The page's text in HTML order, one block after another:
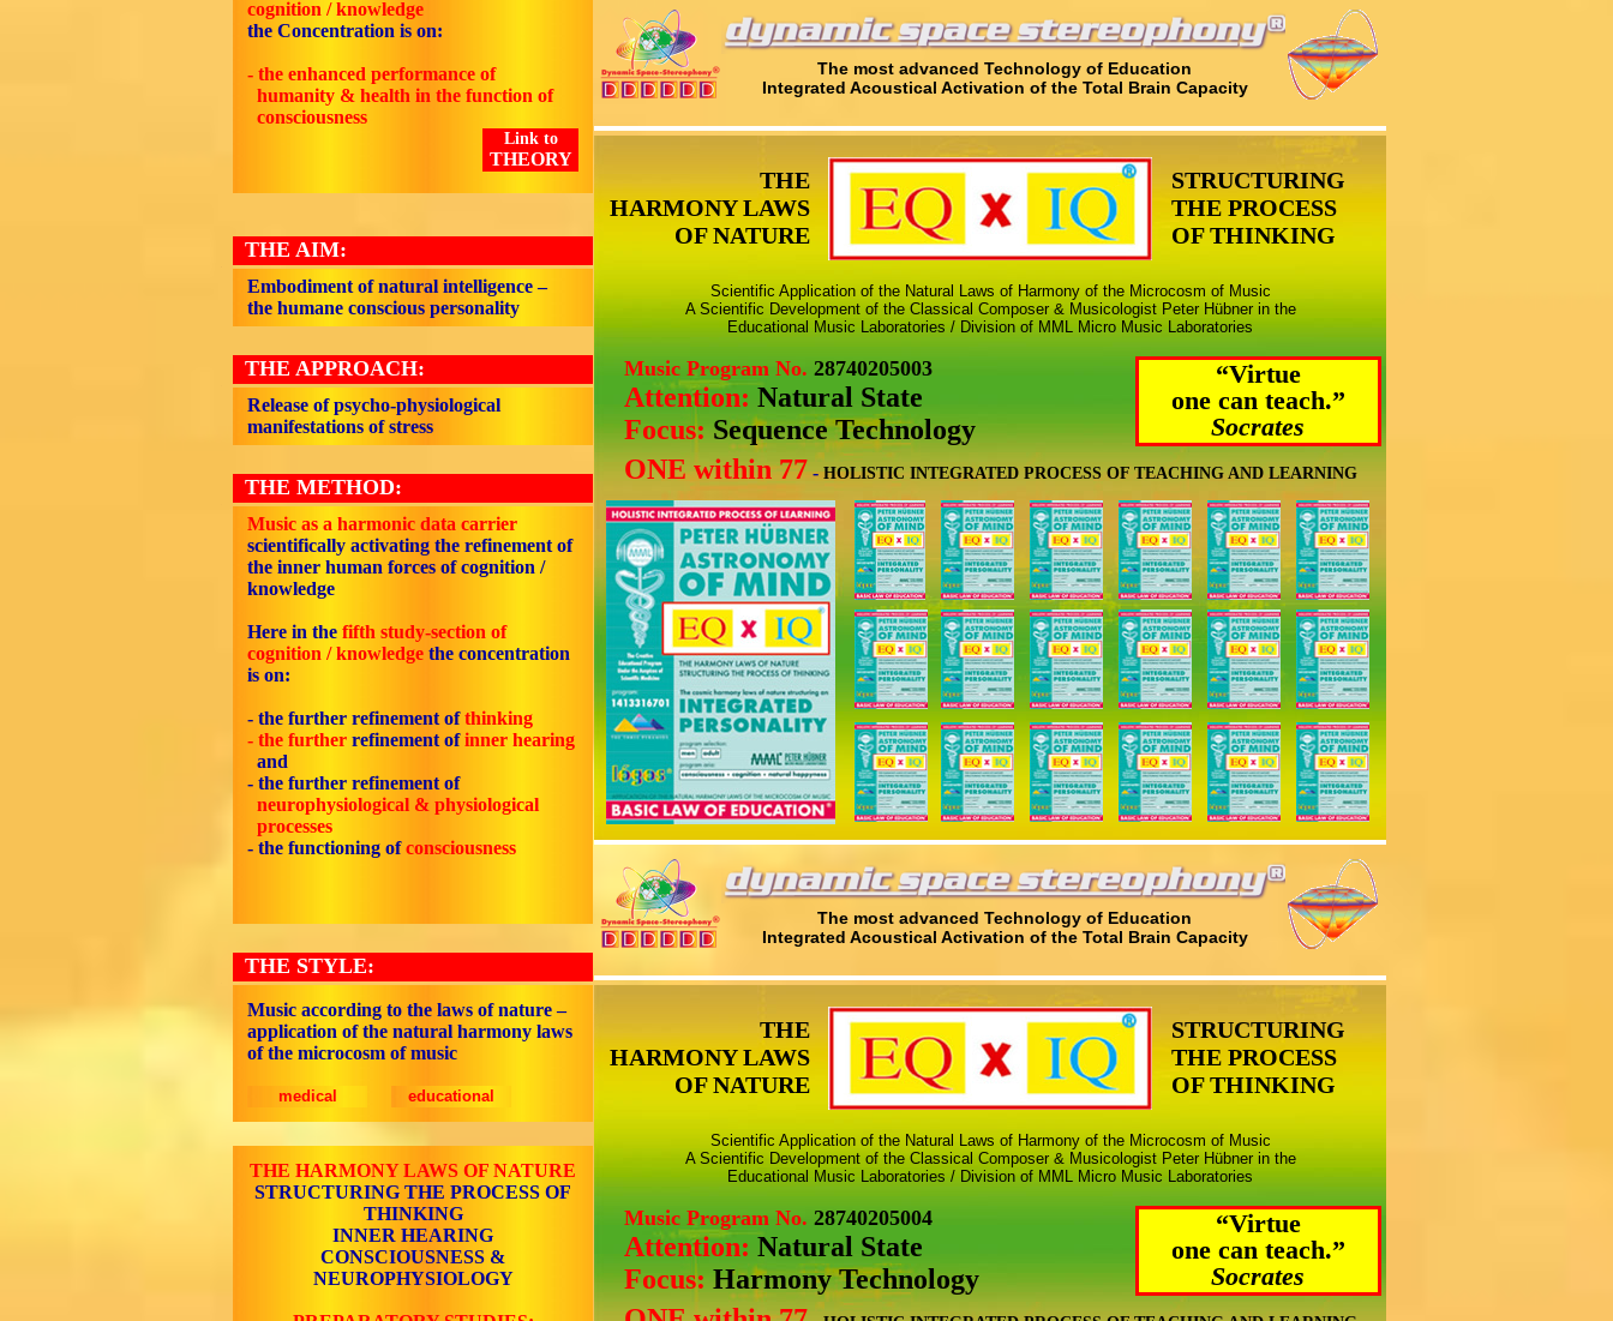
cognition / knowledge
the Concentration is on:
- the enhanced performance of
humanity & health in the function of
consciousness
Link to
THEORY
THE AIM:
Embodiment of natural intelligence –
the humane conscious personality
THE APPROACH:
Release of psycho-physiological
manifestations of stress
THE METHOD:
Music as a harmonic data carrier
scientifically activating the refinement of
the inner human forces of cognition /
knowledge
Here in the fifth study-section of
cognition / knowledge the concentration
is on:
- the further refinement ofthinking
- the further refinement ofinner hearing
and
- the further refinement of
neurophysiological & physiological
processes
- the functioning ofconsciousness
THE STYLE:
Music according to the laws of nature –
application of the natural harmony laws
of the microcosm of music
medical educational
THE HARMONY LAWS OF NATURE
STRUCTURING THE PROCESS OF
THINKING
INNER HEARING
CONSCIOUSNESS &
NEUROPHYSIOLOGY
The most advanced Technology of Education
Integrated Acoustical Activation of the Total Brain Capacity
THE
HARMONY LAWS
OF NATURE
STRUCTURING
THE PROCESS
OF THINKING
Scientific Application of the Natural Laws of Harmony of the Microcosm of Music
A Scientific Development of the Classical Composer & Musicologist Peter Hübner in the
Educational Music Laboratories / Division of MML Micro Music Laboratories
Music Program No. 28740205003
Attention: Natural State
Focus:Sequence Technology
“Virtue
one can teach.”
Socrates
ONE within 77-HOLISTIC INTEGRATED PROCESS OF TEACHING AND LEARNING
The most advanced Technology of Education
Integrated Acoustical Activation of the Total Brain Capacity
THE
HARMONY LAWS
OF NATURE
STRUCTURING
THE PROCESS
OF THINKING
Scientific Application of the Natural Laws of Harmony of the Microcosm of Music
A Scientific Development of the Classical Composer & Musicologist Peter Hübner in the
Educational Music Laboratories / Division of MML Micro Music Laboratories
Music Program No. 28740205004
Attention: Natural State
Focus:Harmony Technology
“Virtue
one can teach.”
Socrates